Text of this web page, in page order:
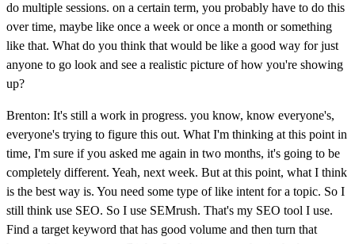
do multiple sessions. on a certain term, you probably have to do this
over time, maybe like once a week or once a month or something
like that. What do you think that would be like a good way for just
anyone to go look and see a realistic picture of how you're showing
up?
Brenton: It's still a work in progress. you know, know everyone's,
everyone's trying to figure this out. What I'm thinking at this point in
time, I'm sure if you asked me again in two months, it's going to be
completely different. Yeah, next week. But at this point, what I think
is the best way is. You need some type of like intent for a topic. So I
still think use SEO. So I use SEMrush. That's my SEO tool I use.
Find a target keyword that has good volume and then turn that